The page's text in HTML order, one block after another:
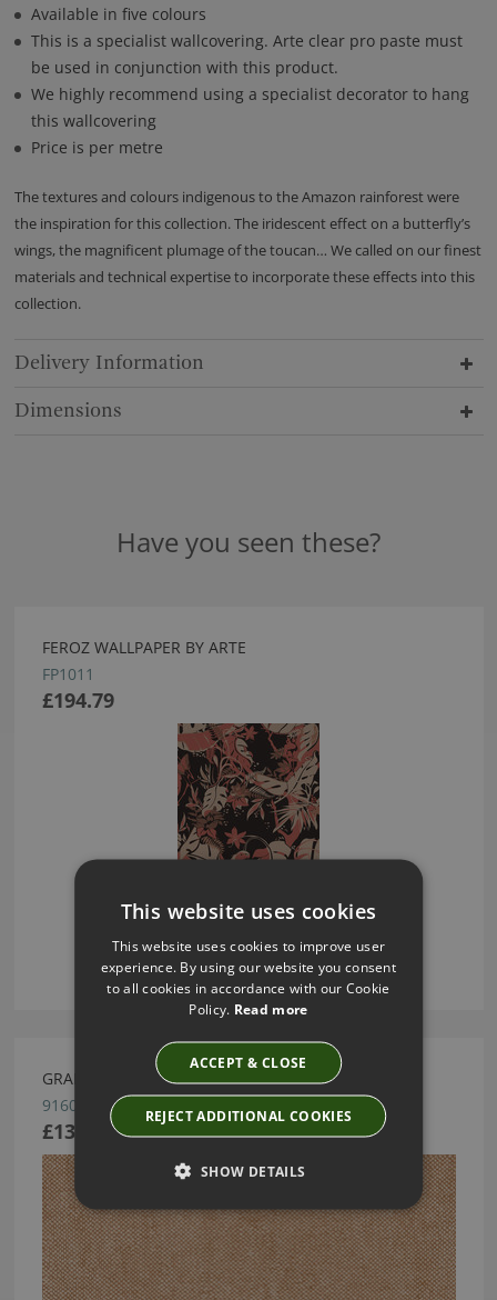
Available in five colours
This is a specialist wallcovering. Arte clear pro paste must
be used in conjunction with this product.
We highly recommend using a specialist decorator to hang
this wallcovering
Price is per metre
The textures and colours indigenous to the Amazon rainforest were
the inspiration for this collection. The iridescent effect on a butterfly’s
wings, the magnificent plumage of the toucan… We called on our finest
materials and technical expertise to incorporate these effects into this
collection.
Delivery Information
Dimensions
Have you seen these?
FEROZ WALLPAPER BY ARTE
FP1011
£194.79
GRANVILLE WALLCOVERING BY ARTE
91608
£139.88
This website uses cookies
This website uses cookies to improve user
experience. By using our website you consent
to all cookies in accordance with our Cookie
Policy. Read more
ACCEPT & CLOSE
REJECT ADDITIONAL COOKIES
SHOW DETAILS